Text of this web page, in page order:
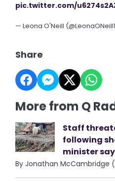
pic.twitter.com/
— Leona O'Neill
Share
More from Q
Staff
following
minister
By Jonathan McCambridge